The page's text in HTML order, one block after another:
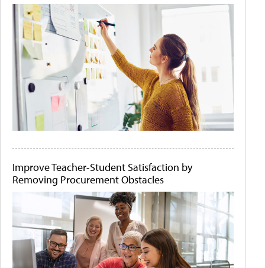
Improve Teacher-Student Satisfaction by
Removing Procurement Obstacles